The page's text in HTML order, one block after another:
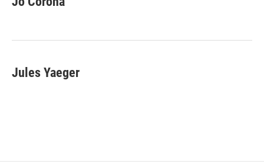
b
k
t
e
n
Jules Yaeger